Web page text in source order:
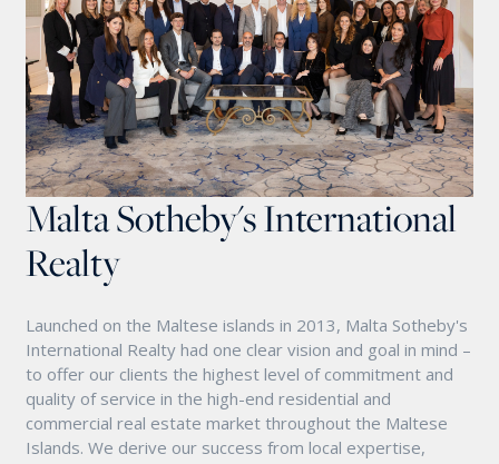
Malta Sotheby's International
Realty
Launched on the Maltese islands in 2013, Malta Sotheby's
International Realty had one clear vision and goal in mind –
to offer our clients the highest level of commitment and
quality of service in the high-end residential and
commercial real estate market throughout the Maltese
Islands. We derive our success from local expertise,